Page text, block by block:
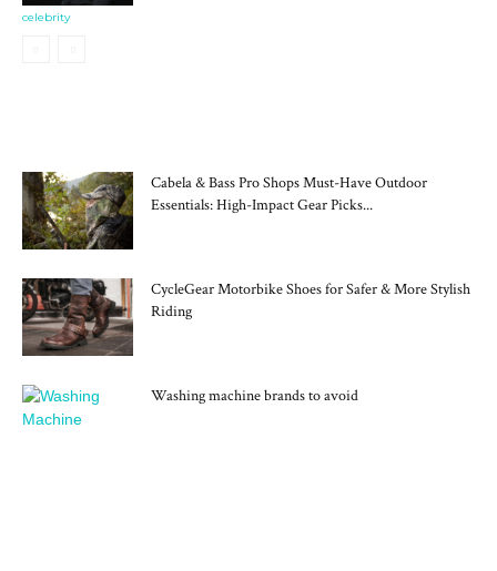
celebrity
Cabela & Bass Pro Shops Must-Have Outdoor
Essentials: High-Impact Gear Picks...
CycleGear Motorbike Shoes for Safer & More Stylish
Riding
Washing machine brands to avoid